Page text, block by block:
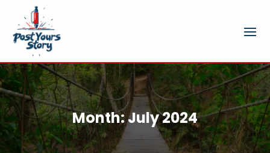
Month:July 2024